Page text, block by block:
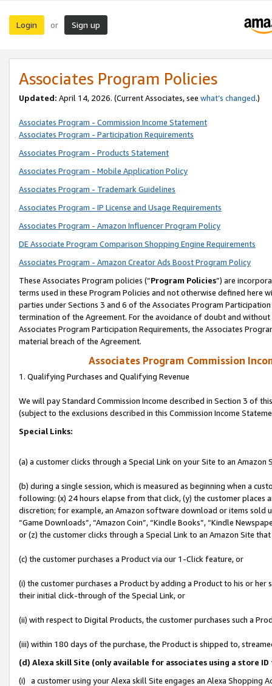
Login or Sign up
Associates Program Policies
Updated: April 14, 2026. (Current Associates, see what’s changed.)
Associates Program - Commission Income Statement
Associates Program - Participation Requirements
Associates Program - Products Statement
Associates Program - Mobile Application Policy
Associates Program - Trademark Guidelines
Associates Program - IP License and Usage Requirements
Associates Program - Amazon Influencer Program Policy
DE Associate Program Comparison Shopping Engine Requirements
Associates Program - Amazon Creator Ads Boost Program Policy
These Associates Program policies (“Program Policies”) are
terms used in these Program Policies and not otherwise defined
parties under Sections 3 and 6 of the Associates Program
termination of the Agreement. For the avoidance of doubt and
Associates Program Participation Requirements, the Associates
material breach of the Agreement.
Associates Program Commission
1. Qualifying Purchases and Qualifying Revenue
We will pay Standard Commission Income described in Section 3 of
(subject to the exclusions described in this Commission Income
Special Links:
(a) a customer clicks through a Special Link on your Site to an Amazon
(b) during a single session, which is measured as beginning when a
following: (x) 24 hours elapse from that click, (y) the customer
discretion; for example, an Amazon software download or items sold
“Game Downloads”, “Amazon Coin”, “Kindle Books”, “Kindle
or (z) the customer clicks through a Special Link to an Amazon Site
(c) the customer purchases a Product via our 1-Click feature, or
(i) the customer purchases a Product by adding a Product to his or
their initial click-through of the Special Link, or
(ii) with respect to Digital Products, the customer purchases such a
(iii) within 180 days of the purchase, the Product is shipped to,
(d) Alexa skill Site (only available for associates using a store
(i) a customer using your Alexa skill Site engages an Alexa Shopping